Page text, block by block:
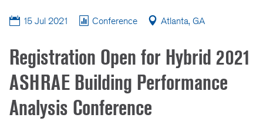
15 Jul 2021 Conference Atlanta, GA
Registration Open for Hybrid 2021
ASHRAE Building Performance
Analysis Conference